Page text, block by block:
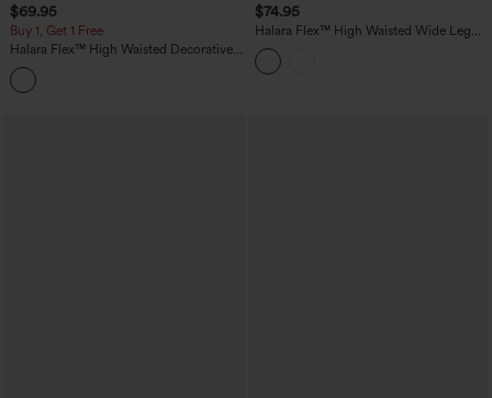
$69.95
Buy 1, Get 1 Free
Halara Flex™ High Waisted Decorative
Pockets Straight Leg Colorful Casual
Boyfriend Jeans
$74.95
Halara Flex™ High Waisted Wide Leg
Washed Casual Jeans with Pockets